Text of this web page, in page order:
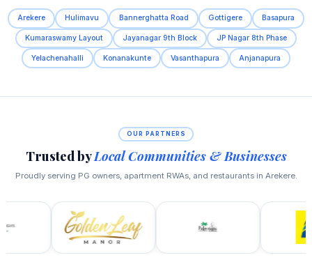
Arekere Hulimavu Bannerghatta Road Gottigere Basapura
Kumaraswamy Layout Jayanagar 9th Block JP Nagar 8th Phase
Yelachenahalli Konanakunte Vasanthapura Anjanapura
OUR PARTNERS
Trusted byLocal Communities & Businesses
Proudly serving PG owners, apartment RWAs, and restaurants in Arekere.